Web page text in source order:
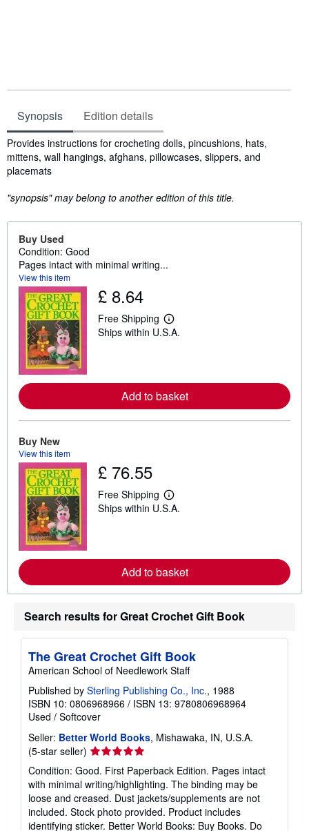
Synopsis Edition details
Synopsis
Provides instructions for crocheting dolls, pincushions, hats,
mittens, wall hangings, afghans, pillowcases, slippers, and
placemats
"synopsis" may belong to another edition of this title.
Buy Used
Condition: Good
Pages intact with minimal writing...
View this item
£ 8.64
Free Shipping
L
e
o
r
i
p
p
a
t
s
Ships within U.S.A.
Add to basket
Buy New
View this item
£ 76.55
Free Shipping
L
e
o
r
a
o
u
h
i
p
p
n
a
s
Ships within U.S.A.
Add to basket
Search results for Great Crochet Gift Book
The Great Crochet Gift Book
American School of Needlework Staff
Published by Sterling Publishing Co., Inc., 1988
ISBN 10: 0806968966 / ISBN 13: 9780806968964
Used / Softcover
Seller: Better World Books, Mishawaka, IN, U.S.A.
(5-star seller) Seller
rating
5
out
of
5
Condition: Good. First Paperback Edition. Pages intact
with minimal writing/highlighting. The binding may be
loose and creased. Dust jackets/supplements are not
included. Stock photo provided. Product includes
identifying sticker. Better World Books: Buy Books. Do